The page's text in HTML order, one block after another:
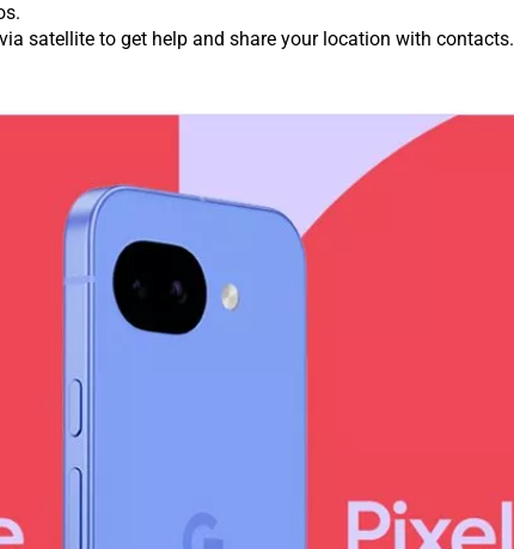
satellite to get help and share your location with contacts.